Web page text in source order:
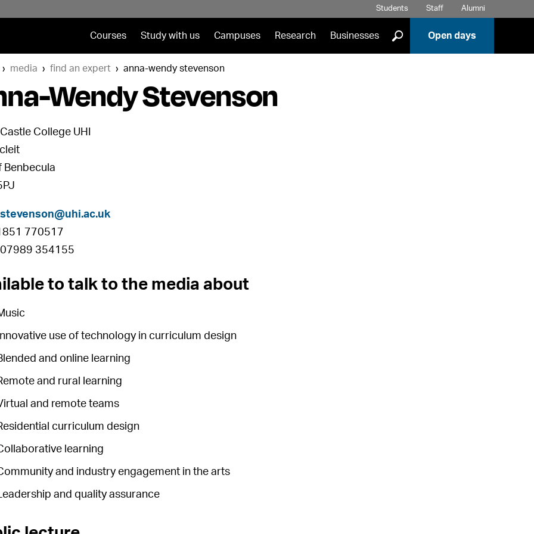
Students Staff Alumni
Courses Study with us Campuses Research Businesses ] Open days
media find an expert anna-wendy stevenson
Wendy Stevenson
College UHI
Benbecula
770517
354155
to talk to the media about
Innovative use of technology in curriculum design
and online learning
and rural learning
and remote teams
curriculum design
learning
and industry engagement in the arts
and quality assurance